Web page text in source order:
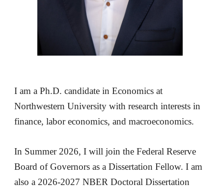
I am a Ph.D. candidate in Economics at
Northwestern University with research interests in
finance, labor economics, and macroeconomics.
In Summer 2026, I will join the Federal Reserve
Board of Governors as a Dissertation Fellow. I am
also a 2026-2027 NBER Doctoral Dissertation